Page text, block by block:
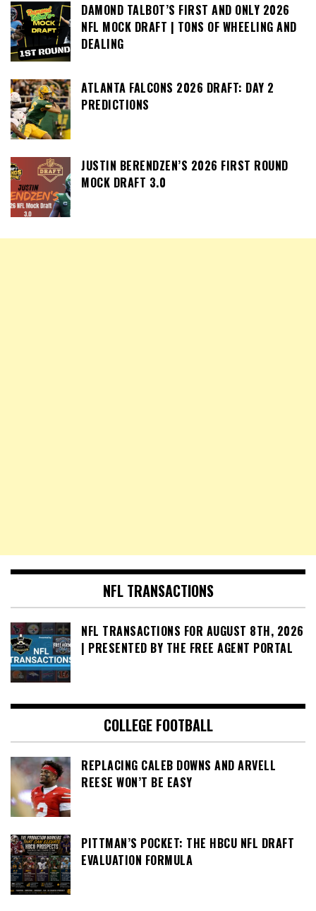
DAMOND TALBOT’S FIRST AND ONLY 2026
NFL MOCK DRAFT | TONS OF WHEELING AND
DEALING
ATLANTA FALCONS 2026 DRAFT: DAY 2
PREDICTIONS
JUSTIN BERENDZEN’S 2026 FIRST ROUND
MOCK DRAFT 3.0
NFL TRANSACTIONS
NFL TRANSACTIONS FOR AUGUST 8TH, 2026
| PRESENTED BY THE FREE AGENT PORTAL
COLLEGE FOOTBALL
REPLACING CALEB DOWNS AND ARVELL
REESE WON’T BE EASY
PITTMAN’S POCKET: THE HBCU NFL DRAFT
EVALUATION FORMULA